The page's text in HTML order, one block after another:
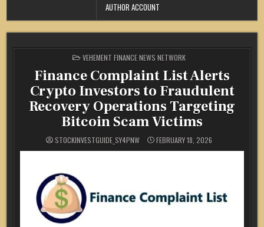
AUTHOR ACCOUNT
POSTED
IN
VEHEMENT FINANCE NEWS NETWORK
Finance Complaint List Alerts
Crypto Investors to Fraudulent
Recovery Operations Targeting
Bitcoin Scam Victims
STOCKINVESTGUIDE_SY4PNW FEBRUARY 18, 2026